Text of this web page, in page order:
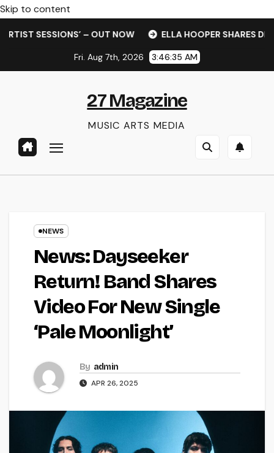
Skip to content
– OUT NOW ELLA HOOPER SHARES
Fri. Aug 7th, 2026 3:46:36 AM
27 Magazine
MUSIC ARTS MEDIA
NEWS
News: Dayseeker
Return! Band Shares
Video For New Single
‘Pale Moonlight’
By admin
APR 26, 2025